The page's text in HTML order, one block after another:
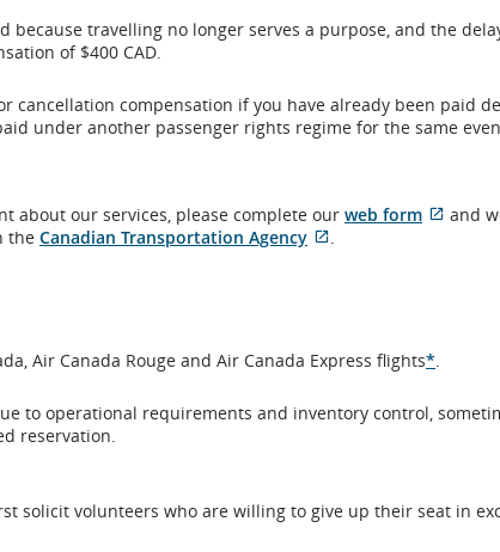
travelling no longer serves a purpose, and the
of $400 CAD.
cancellation compensation if you have already been paid
under another passenger rights regime for the same
about our services, please complete our web form
and
the Canadian Transportation Agency
accessibility
and/or
.
Air Canada Rouge and Air Canada Express flights*.
to operational requirements and inventory control,
reservation.
solicit volunteers who are willing to give up their seat in